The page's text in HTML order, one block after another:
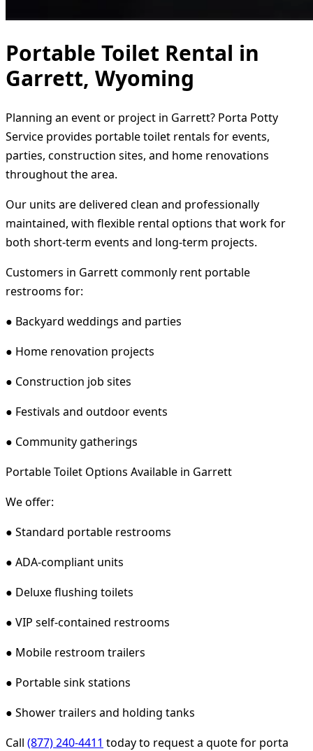
Portable Toilet Rental in
Garrett, Wyoming
Planning an event or project in Garrett? Porta Potty
Service provides portable toilet rentals for events,
parties, construction sites, and home renovations
throughout the area.
Our units are delivered clean and professionally
maintained, with flexible rental options that work for
both short-term events and long-term projects.
Customers in Garrett commonly rent portable
restrooms for:
● Backyard weddings and parties
● Home renovation projects
● Construction job sites
● Festivals and outdoor events
● Community gatherings
Portable Toilet Options Available in Garrett
We offer:
● Standard portable restrooms
● ADA-compliant units
● Deluxe flushing toilets
● VIP self-contained restrooms
● Mobile restroom trailers
● Portable sink stations
● Shower trailers and holding tanks
Call (877) 240-4411 today to request a quote for porta